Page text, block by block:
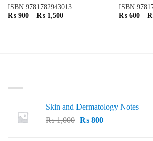
ISBN 9781782943013
₨900 – ₨1,500Price
ISBN
₨600 –
Skin and Dermatology Notes
₨1,000 Original
₨800Current